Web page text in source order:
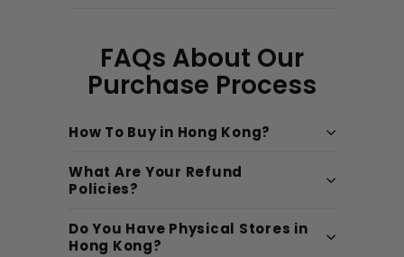
FAQs About Our
Purchase Process
How To Buy in Hong Kong?
What Are Your Refund
Policies?
Do You Have Physical Stores in
Hong Kong?